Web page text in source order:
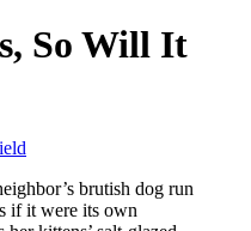
So Will It
brutish dog run
if it were its own